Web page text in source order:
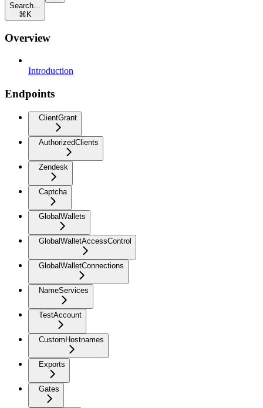
Search...
⌘ K
Overview
Introduction
Endpoints
ClientGrant
AuthorizedClients
Zendesk
Captcha
GlobalWallets
GlobalWalletAccessControl
GlobalWalletConnections
NameServices
TestAccount
CustomHostnames
Exports
Gates